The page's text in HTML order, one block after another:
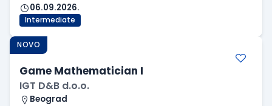
06.09.2026.
Intermediate
NOVO
Game Mathematician I
IGT D&B d.o.o.
Beograd